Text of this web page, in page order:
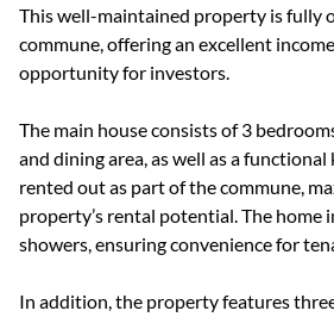
This well-maintained property is fully
commune, offering an excellent
opportunity for investors.
The main house consists of 3
and dining area, as well as a
rented out as part of the commune,
property’s rental potential. The home
showers, ensuring convenience for
In addition, the property features